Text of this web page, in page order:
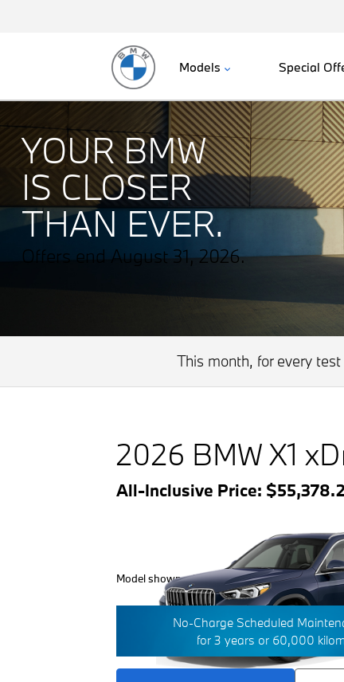
Models Special
YOUR BMW
IS CLOSER
THAN EVER.
Offers end August 31, 2026.
This month, for every
2026 BMW X1
All-Inclusive Price:
Model shown with additional options/features.
No-Charge Scheduled
for 3 years or 60,000